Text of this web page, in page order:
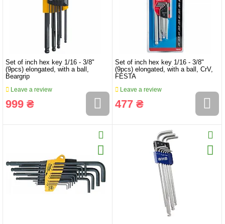
Set of inch hex key 1/16 - 3/8"
(9pcs) elongated, with a ball,
Beargrip
Leave a review
999 ₴
Set of inch hex key 1/16 - 3/8"
(9pcs) elongated, with a ball, CrV,
FESTA
Leave a review
477 ₴